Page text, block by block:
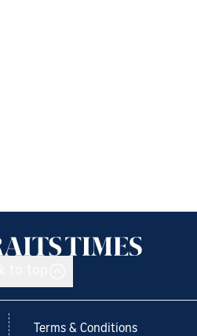
Terms & Conditions